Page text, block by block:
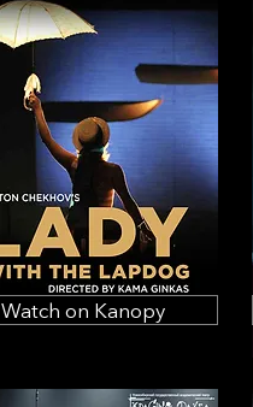
Watch on Kanopy